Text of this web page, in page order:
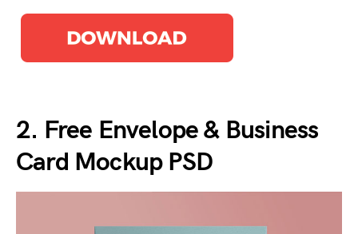
2. Free Envelope & Business
Card Mockup PSD